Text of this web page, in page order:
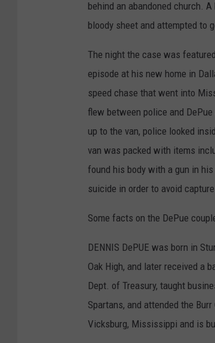
behind an abandoned church.
bloody sheet and attempted to
The night the case was
episode at his new home in
speed chase that went into
flew between police and
up to the van, police looked
van was packed with items
found his body with a gun in
suicide in order to avoid
Some facts on the DePue
DENNIS DePUE was born in
Oak High, and later received a
Dept. of Treasury, taught
Spartans, and attended the
Vicksburg, Mississippi and is